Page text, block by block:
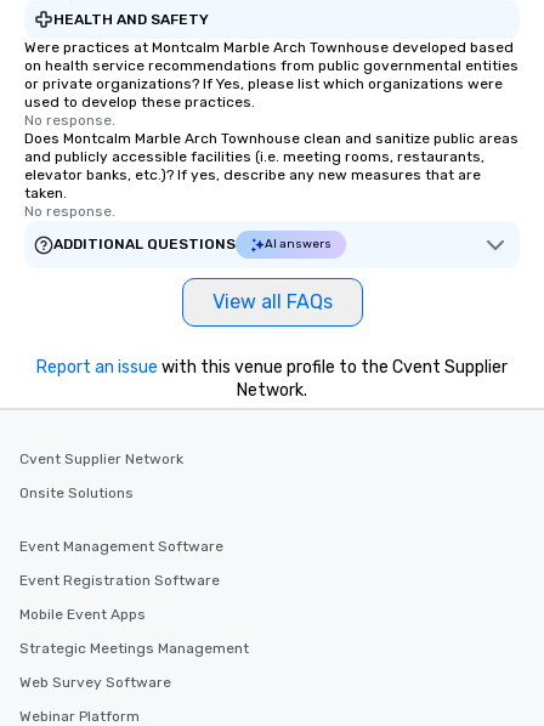
HEALTH AND SAFETY
Were practices at Montcalm Marble Arch Townhouse developed based
on health service recommendations from public governmental entities
or private organizations? If Yes, please list which organizations were
used to develop these practices.
No response.
Does Montcalm Marble Arch Townhouse clean and sanitize public areas
and publicly accessible facilities (i.e. meeting rooms, restaurants,
elevator banks, etc.)? If yes, describe any new measures that are
taken.
No response.
ADDITIONAL QUESTIONS
AI answers
View all FAQs
Report an issue with this venue profile to the Cvent Supplier
Network.
Cvent Supplier Network
Onsite Solutions
Event Management Software
Event Registration Software
Mobile Event Apps
Strategic Meetings Management
Web Survey Software
Webinar Platform